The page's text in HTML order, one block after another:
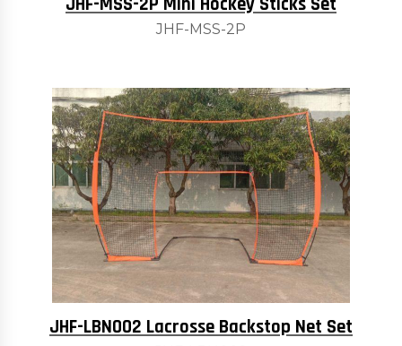
JHF-MSS-2P
JHF-LBN002 Lacrosse Backstop Net Set